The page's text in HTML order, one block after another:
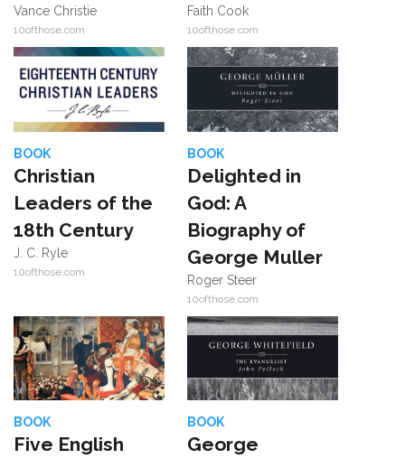
Vance Christie
10ofthose.com
Faith Cook
10ofthose.com
BOOK
Christian
Leaders of the
18th Century
J. C. Ryle
10ofthose.com
BOOK
Delighted in
God: A
Biography of
George Muller
Roger Steer
10ofthose.com
BOOK
Five English
BOOK
George